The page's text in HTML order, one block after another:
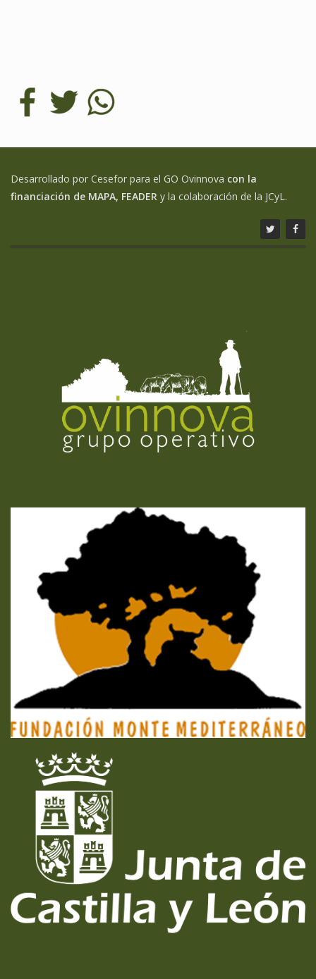
Desarrollado por Cesefor para el GO Ovinnova con la
financiación de MAPA, FEADER y la colaboración de la JCyL.